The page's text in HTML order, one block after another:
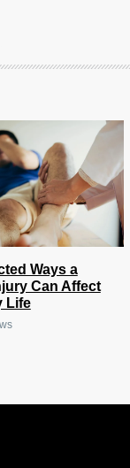
Ways a
Can Affect
Life